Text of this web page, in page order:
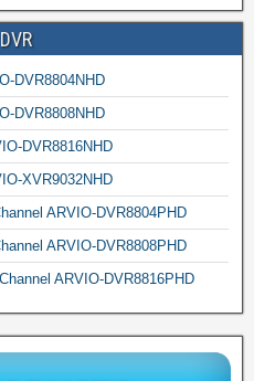
DVR8804NHD
DVR8808NHD
DVR8816NHD
XVR9032NHD
ARVIO-DVR8804PHD
ARVIO-DVR8808PHD
ARVIO-DVR8816PHD